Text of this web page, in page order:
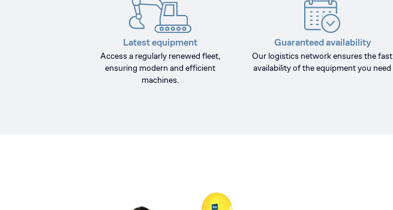
Latest equipment
Access a regularly renewed fleet,
ensuring modern and efficient
machines.
Guaranteed availability
Our logistics network ensures the fast
availability of the equipment you need